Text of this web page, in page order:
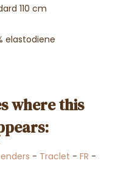
110 cm
elastodiene
where this
- Traclet - FR -